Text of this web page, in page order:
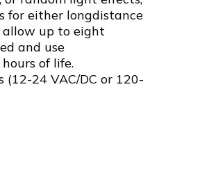
for either longdistance
up to eight
and use
of life.
24 VAC/DC or 120-